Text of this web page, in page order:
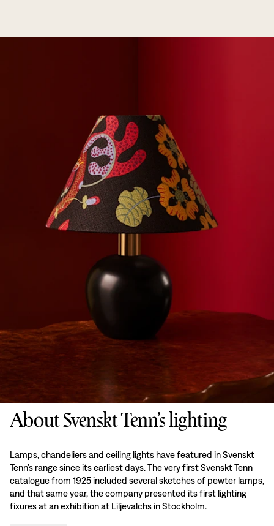
About Svenskt Tenn’s lighting
Lamps, chandeliers and ceiling lights have featured in Svenskt
Tenn’s range since its earliest days. The very first Svenskt Tenn
catalogue from 1925 included several sketches of pewter lamps,
and that same year, the company presented its first lighting
fixures at an exhibition at Liljevalchs in Stockholm.